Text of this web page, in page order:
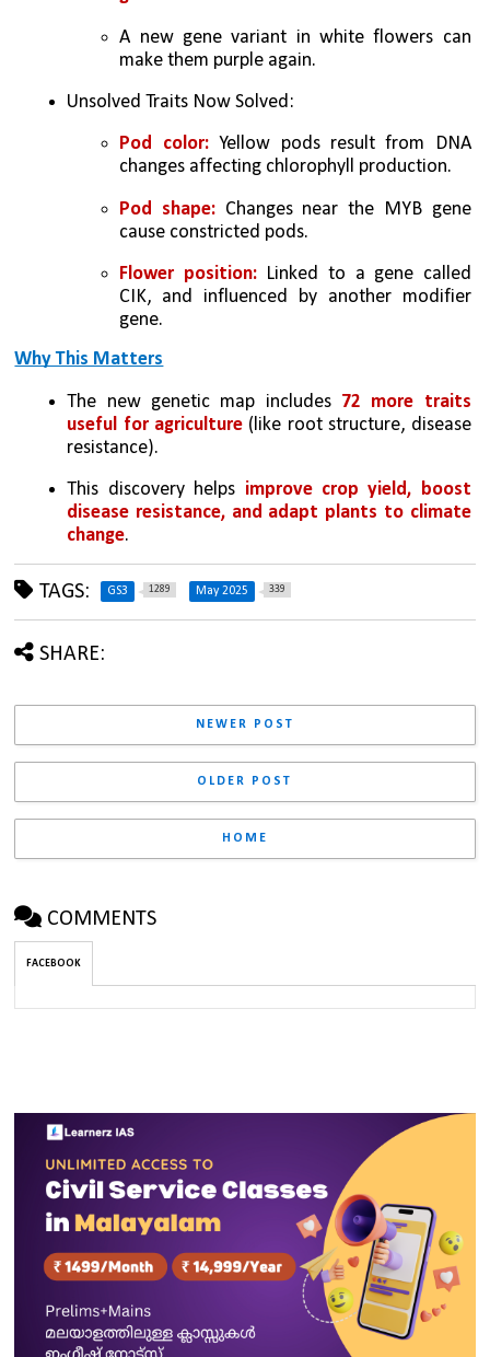
A new gene variant in white flowers can
make them purple again.
Unsolved Traits Now Solved:
Pod color: Yellow pods result from DNA
changes affecting chlorophyll production.
Pod shape: Changes near the MYB gene
cause constricted pods.
Flower position: Linked to a gene called
CIK, and influenced by another modifier
gene.
Why This Matters
The new genetic map includes 72 more traits
useful for agriculture (like root structure, disease
resistance).
This discovery helps improve crop yield, boost
disease resistance, and adapt plants to climate
change.
TAGS: GS3 1289 May 2025 339
SHARE:
NEWER POST
OLDER POST
HOME
COMMENTS
FACEBOOK